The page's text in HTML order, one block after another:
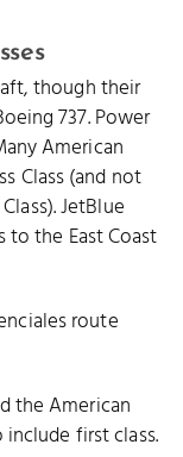
though their
737. Power
American
Class (and not
JetBlue
to the East Coast
route
the American
first class.